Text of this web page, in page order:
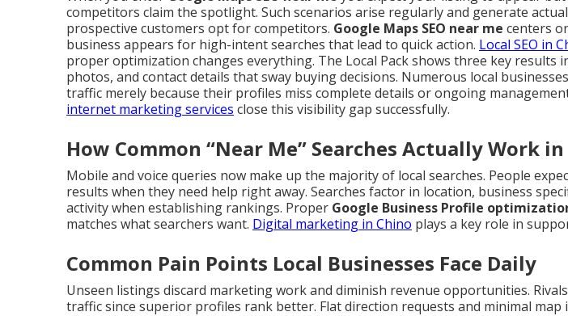
competitors claim the spotlight. Such scenarios arise regularly and generate
prospective customers opt for competitors. Google Maps SEO near me centers
business appears for high-intent searches that lead to quick action. Local SEO in
proper optimization changes everything. The Local Pack shows three key results
photos, and contact details that sway buying decisions. Numerous local
traffic merely because their profiles miss complete details or ongoing
internet marketing services close this visibility gap successfully.
How Common “Near Me” Searches Actually Work
Mobile and voice queries now make up the majority of local searches. People
results when they need help right away. Searches factor in location, business
activity when establishing rankings. Proper Google Business Profile
matches what searchers want. Digital marketing in Chino plays a key role in
Common Pain Points Local Businesses Face Daily
Unseen listings discard marketing work and diminish revenue opportunities.
traffic since superior profiles rank better. Flat direction requests and minimal map